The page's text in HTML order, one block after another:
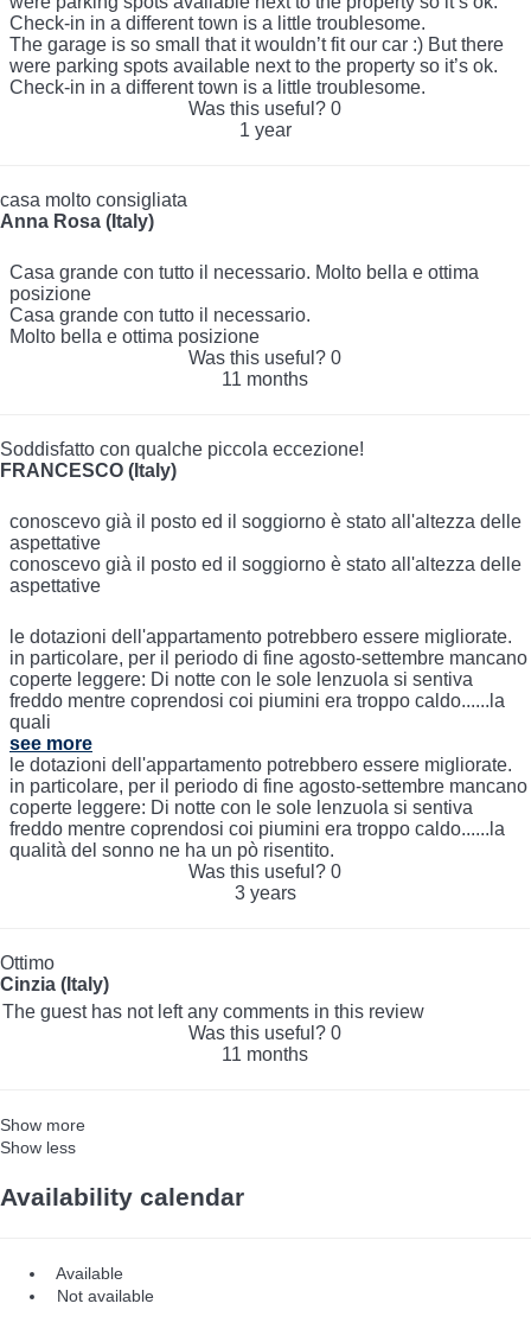
Check-in in a different town is a little troublesome.
The garage is so small that it wouldn’t fit our car :) But there
were parking spots available next to the property so it’s ok.
Check-in in a different town is a little troublesome.
Was this useful? 0
1 year
casa molto consigliata
Anna Rosa (Italy)
Casa grande con tutto il necessario. Molto bella e ottima
posizione
Casa grande con tutto il necessario.
Molto bella e ottima posizione
Was this useful? 0
11 months
Soddisfatto con qualche piccola eccezione!
FRANCESCO (Italy)
conoscevo già il posto ed il soggiorno è stato all'altezza delle
aspettative
conoscevo già il posto ed il soggiorno è stato all'altezza delle
aspettative
le dotazioni dell'appartamento potrebbero essere migliorate.
in particolare, per il periodo di fine agosto-settembre mancano
coperte leggere: Di notte con le sole lenzuola si sentiva
freddo mentre coprendosi coi piumini era troppo caldo......la
quali
see more
le dotazioni dell'appartamento potrebbero essere migliorate.
in particolare, per il periodo di fine agosto-settembre mancano
coperte leggere: Di notte con le sole lenzuola si sentiva
freddo mentre coprendosi coi piumini era troppo caldo......la
qualità del sonno ne ha un pò risentito.
Was this useful? 0
3 years
Ottimo
Cinzia (Italy)
The guest has not left any comments in this review
Was this useful? 0
11 months
Show more
Show less
Availability calendar
Available
Not available